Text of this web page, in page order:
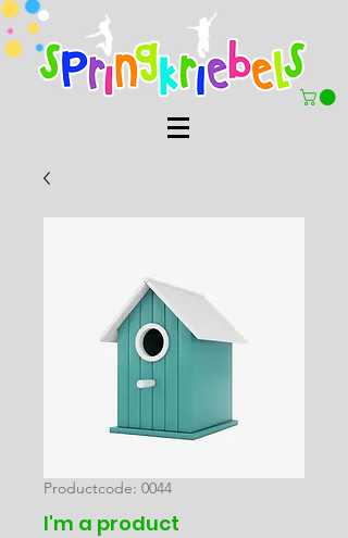
Productcode: 0044
I'm a product